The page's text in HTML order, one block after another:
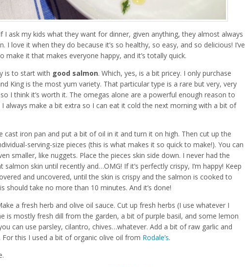
I ask my kids what they want for dinner, given anything, they almost always
I love it when they do because it’s so healthy, so easy, and so delicious! I’ve
make it that makes everyone happy, and it’s totally quick.
is to start with good salmon. Which, yes, is a bit pricey. I only purchase
King is the most yum variety. That particular type is a rare but very, very
I think it’s worth it. The omegas alone are a powerful enough reason to
I always make a bit extra so I can eat it cold the next morning with a bit of
cast iron pan and put a bit of oil in it and turn it on high. Then cut up the
serving-size pieces (this is what makes it so quick to make!). You can
smaller, like nuggets. Place the pieces skin side down. I never had the
salmon skin until recently and…OMG! If it’s perfectly crispy, I’m happy! Keep
and uncovered, until the skin is crispy and the salmon is cooked to
should take no more than 10 minutes. And it’s done!
a fresh herb and olive oil sauce. Cut up fresh herbs (I use whatever I
is mostly fresh dill from the garden, a bit of purple basil, and some lemon
can use parsley, cilantro, chives…whatever. Add a bit of raw garlic and
For this I used a bit of organic olive oil from Rodale’s.